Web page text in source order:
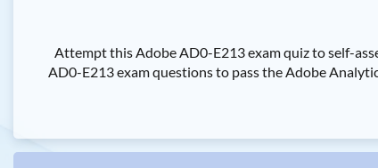
Attempt this Adobe AD0-E213 exam quiz to self-
AD0-E213 exam questions to pass the Adobe